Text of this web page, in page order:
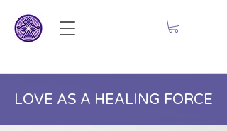
LOVE AS A HEALING FORCE